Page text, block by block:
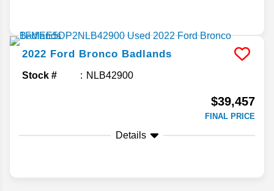
2022 Ford Bronco Badlands
Stock # NLB42900
$39,457
FINAL PRICE
Details